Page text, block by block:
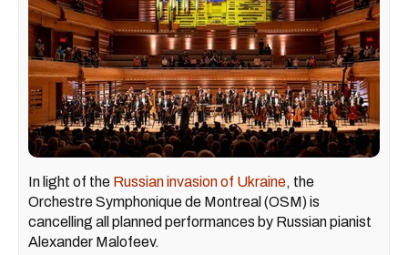
In light of the Russian invasion of Ukraine, the
Orchestre Symphonique de Montreal (OSM) is
cancelling all planned performances by Russian pianist
Alexander Malofeev.